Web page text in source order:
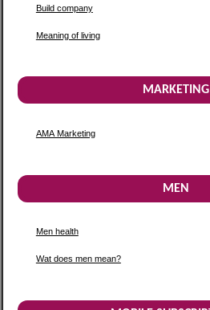
Build company
Meaning of living
MARKETING
AMA Marketing
MEN
Men health
Wat does men mean?